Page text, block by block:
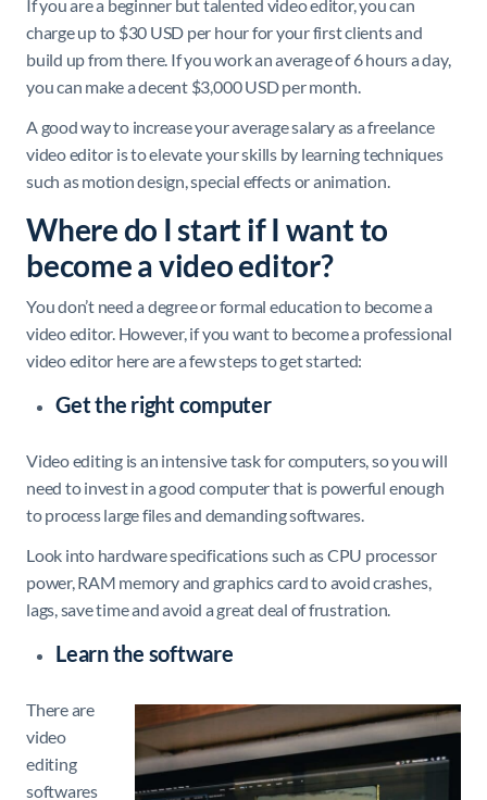
If you are a beginner but talented video editor, you can
charge up to $30 USD per hour for your first clients and
build up from there. If you work an average of 6 hours a day,
you can make a decent $3,000 USD per month.
A good way to increase your average salary as a freelance
video editor is to elevate your skills by learning techniques
such as motion design, special effects or animation.
Where do I start if I want to
become a video editor?
You don’t need a degree or formal education to become a
video editor. However, if you want to become a professional
video editor here are a few steps to get started:
Get the right computer
Video editing is an intensive task for computers, so you will
need to invest in a good computer that is powerful enough
to process large files and demanding softwares.
Look into hardware specifications such as CPU processor
power, RAM memory and graphics card to avoid crashes,
lags, save time and avoid a great deal of frustration.
Learn the software
There are
video
editing
softwares